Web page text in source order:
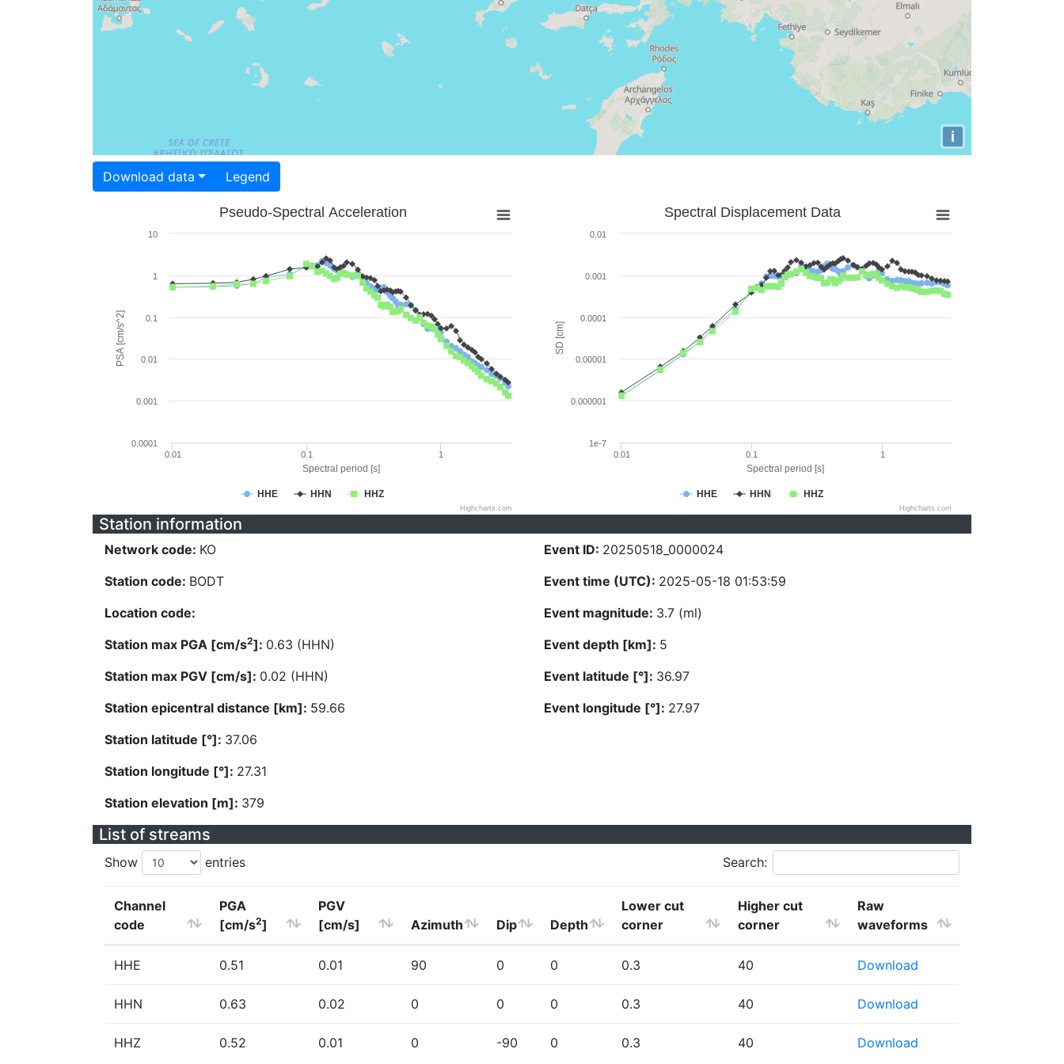
i
Download data Legend
Spectral period [s]
PSA [cm/s^2]
Pseudo-Spectral Acceleration
HHE HHN HHZ
0.01 0.1 1
0.0001
0.001
0.01
0.1
1
10
Highcharts.com
Spectral period [s]
SD [cm]
Spectral Displacement Data
HHE HHN HHZ
0.01 0.1 1
1e-7
0.000001
0.00001
0.0001
0.001
0.01
Highcharts.com
Station information
Network code: KO
Station code: BODT
Location code:
Station max PGA [cm/s2]: 0.63 (HHN)
Station max PGV [cm/s]: 0.02 (HHN)
Station epicentral distance [km]: 59.66
Station latitude [°]: 37.06
Station longitude [°]: 27.31
Station elevation [m]: 379
Event ID: 20250518_0000024
Event time (UTC): 2025-05-18 01:53:59
Event magnitude: 3.7 (ml)
Event depth [km]: 5
Event latitude [°]: 36.97
Event longitude [°]: 27.97
List of streams
Show entries Search:
Channel
code
PGA
[cm/s2]
PGV
[cm/s]
Azimuth Dip Depth
Lower cut
corner
Higher cut
corner
Raw
waveforms
HHE 0.51 0.01 90 0 0 0.3 40 Download
HHN 0.63 0.02 0 0 0 0.3 40 Download
HHZ 0.52 0.01 0 -90 0 0.3 40 Download